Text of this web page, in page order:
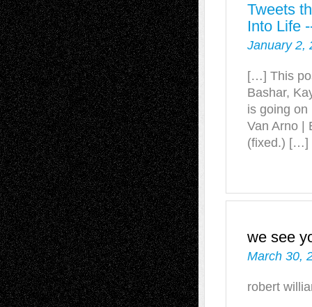
Tweets
Into Life
January 2,
[…] This
Bashar,
is going on
Van Arno |
(fixed.) […]
we see
March 30,
robert